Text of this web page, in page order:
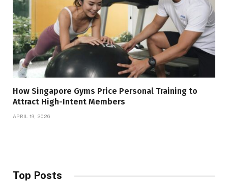
How Singapore Gyms Price Personal Training to
Attract High-Intent Members
APRIL 19, 2026
Top Posts